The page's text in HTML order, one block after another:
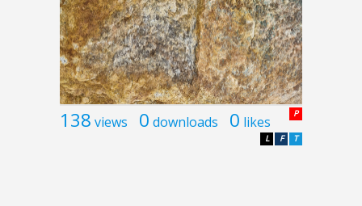
138 views 0 downloads 0 likes P
T
F
L